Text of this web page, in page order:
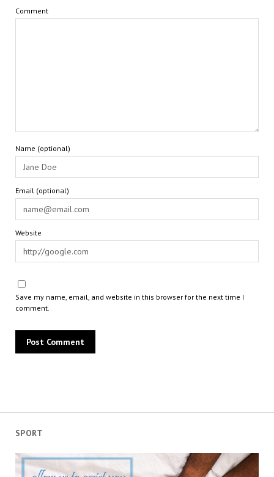
SPORT
Comment
Name (optional)
Email (optional)
Website
Save my name, email, and website in this browser for the next time I
comment.